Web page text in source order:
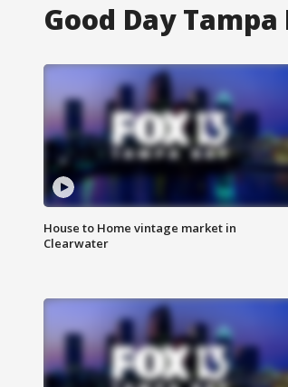
Good Day Tampa
House to Home vintage market in
Clearwater